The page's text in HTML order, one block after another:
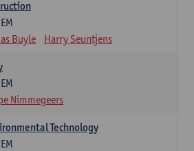
Buyle Harry Seuntjens
Nimmegeers
Technology